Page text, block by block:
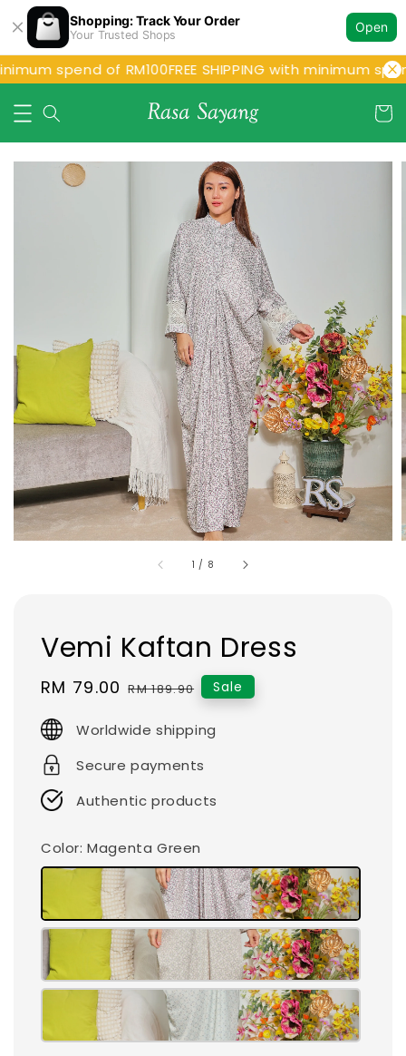
Shopping: Track Your Order
Your Trusted Shops
Open
spend of RM100FREE SHIPPING with minimum
1 / 8
Vemi Kaftan Dress
Sale
RM 79.00 Regular
RM 189.90 Sale
Worldwide shipping
Secure payments
Authentic products
Color: Magenta Green